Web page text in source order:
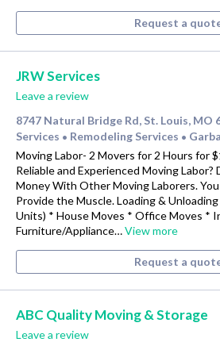
Request a
JRW Services
Leave a review
8747 Natural Bridge Rd, St. Louis, MO
Services • Remodeling Services •
Moving Labor- 2 Movers for 2 Hours for
Reliable and Experienced Moving
Money With Other Moving Laborers.
Provide the Muscle. Loading &
Units) * House Moves * Office Moves *
Furniture/Appliance…View more
Request a
ABC Quality Moving & Storage
Leave a review